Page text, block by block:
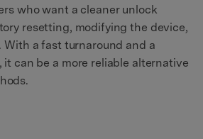
who want a cleaner unlock
resetting, modifying the device,
With a fast turnaround and a
it can be a more reliable alternative